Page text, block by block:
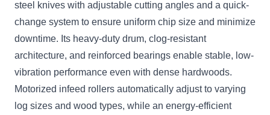
steel knives with adjustable cutting angles and a quick-
change system to ensure uniform chip size and minimize
downtime. Its heavy-duty drum, clog-resistant
architecture, and reinforced bearings enable stable, low-
vibration performance even with dense hardwoods.
Motorized infeed rollers automatically adjust to varying
log sizes and wood types, while an energy-efficient